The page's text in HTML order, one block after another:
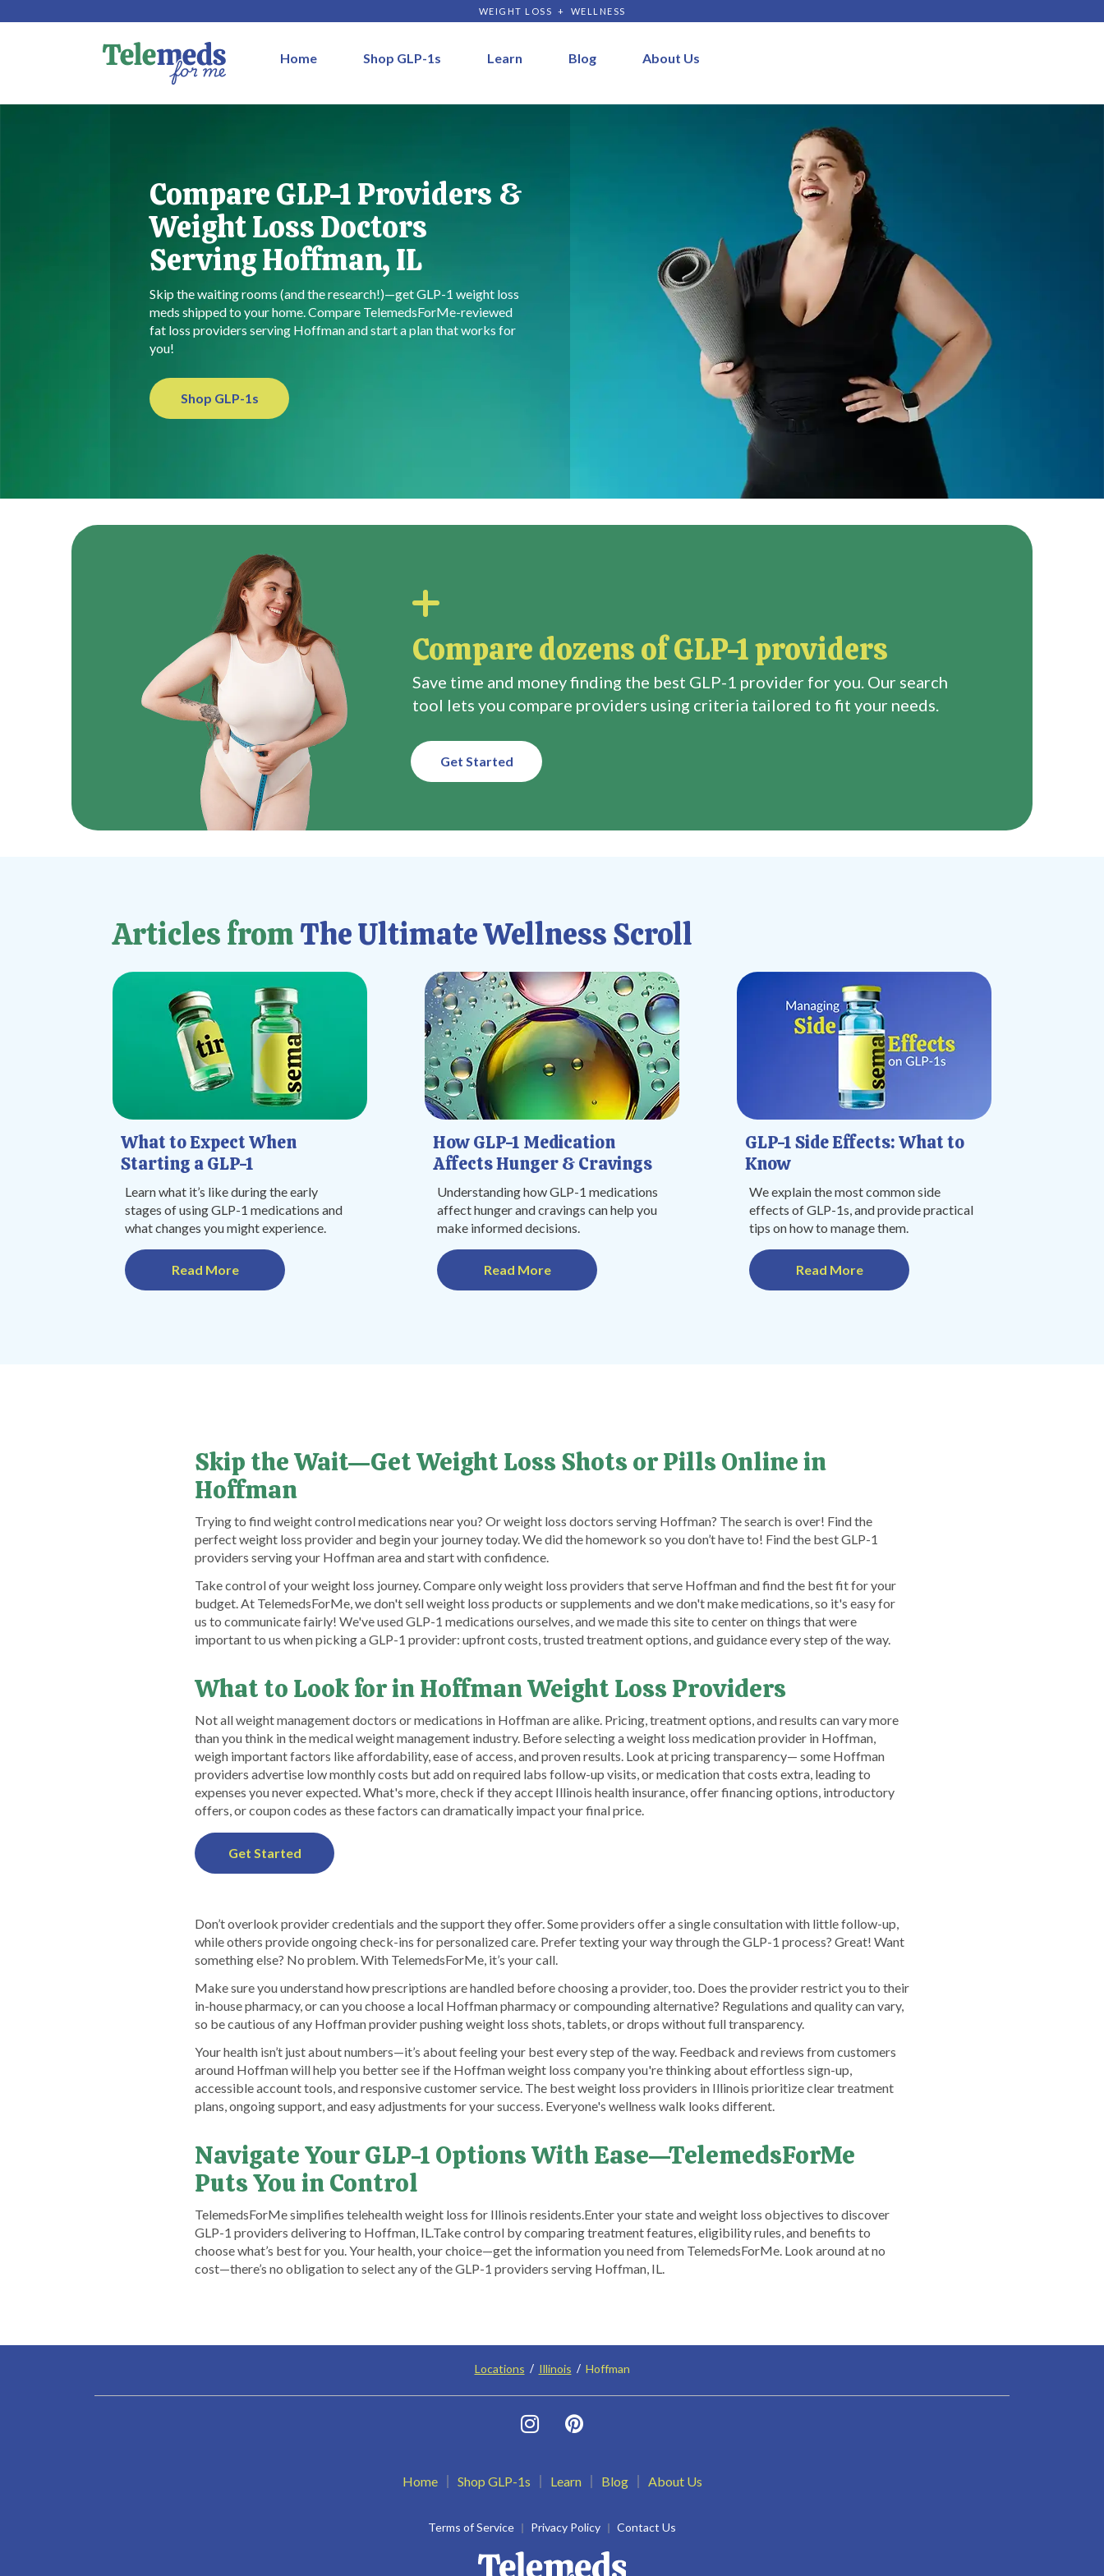
WEIGHT LOSS + WELLNESS
Home Shop GLP-1s Learn Blog About Us
Compare GLP-1 Providers &
Weight Loss Doctors
Serving Hoffman, IL
Skip the waiting rooms (and the research!)—get GLP-1 weight loss
meds shipped to your home. Compare TelemedsForMe-reviewed
fat loss providers serving Hoffman and start a plan that works for
you!
Shop GLP-1s
Compare dozens of GLP-1 providers
Save time and money finding the best GLP-1 provider for you. Our search
tool lets you compare providers using criteria tailored to fit your needs.
Get Started
Articles fromThe Ultimate Wellness Scroll
What to Expect When
Starting a GLP-1
Learn what it’s like during the early
stages of using GLP-1 medications and
what changes you might experience.
Read More
How GLP-1 Medication
Affects Hunger & Cravings
Understanding how GLP-1 medications
affect hunger and cravings can help you
make informed decisions.
Read More
GLP-1 Side Effects: What to
Know
We explain the most common side
effects of GLP-1s, and provide practical
tips on how to manage them.
Read More
Skip the Wait—Get Weight Loss Shots or Pills Online in
Hoffman
Trying to find weight control medications near you? Or weight loss doctors serving Hoffman? The search is over! Find the
perfect weight loss provider and begin your journey today. We did the homework so you don’t have to! Find the best GLP-1
providers serving your Hoffman area and start with confidence.
Take control of your weight loss journey. Compare only weight loss providers that serve Hoffman and find the best fit for your
budget. At TelemedsForMe, we don't sell weight loss products or supplements and we don't make medications, so it's easy for
us to communicate fairly! We've used GLP-1 medications ourselves, and we made this site to center on things that were
important to us when picking a GLP-1 provider: upfront costs, trusted treatment options, and guidance every step of the way.
What to Look for in Hoffman Weight Loss Providers
Not all weight management doctors or medications in Hoffman are alike. Pricing, treatment options, and results can vary more
than you think in the medical weight management industry. Before selecting a weight loss medication provider in Hoffman,
weigh important factors like affordability, ease of access, and proven results. Look at pricing transparency— some Hoffman
providers advertise low monthly costs but add on required labs follow-up visits, or medication that costs extra, leading to
expenses you never expected. What's more, check if they accept Illinois health insurance, offer financing options, introductory
offers, or coupon codes as these factors can dramatically impact your final price.
Get Started
Don’t overlook provider credentials and the support they offer. Some providers offer a single consultation with little follow-up,
while others provide ongoing check-ins for personalized care. Prefer texting your way through the GLP-1 process? Great! Want
something else? No problem. With TelemedsForMe, it’s your call.
Make sure you understand how prescriptions are handled before choosing a provider, too. Does the provider restrict you to their
in-house pharmacy, or can you choose a local Hoffman pharmacy or compounding alternative? Regulations and quality can vary,
so be cautious of any Hoffman provider pushing weight loss shots, tablets, or drops without full transparency.
Your health isn’t just about numbers—it’s about feeling your best every step of the way. Feedback and reviews from customers
around Hoffman will help you better see if the Hoffman weight loss company you're thinking about effortless sign-up,
accessible account tools, and responsive customer service. The best weight loss providers in Illinois prioritize clear treatment
plans, ongoing support, and easy adjustments for your success. Everyone's wellness walk looks different.
Navigate Your GLP-1 Options With Ease—TelemedsForMe
Puts You in Control
​TelemedsForMe simplifies telehealth weight loss for Illinois residents.​ ​Enter your state and weight loss objectives to discover
GLP-1 providers delivering to Hoffman, IL.​ Take control by comparing treatment features, eligibility rules, and benefits to
choose what’s best for you. Your health, your choice—get the information you need from TelemedsForMe. Look around at no
cost—there’s no obligation to select any of the GLP-1 providers serving Hoffman, IL.
Locations Illinois Hoffman
Home Shop GLP-1s Learn Blog About Us
Terms of Service Privacy Policy Contact Us